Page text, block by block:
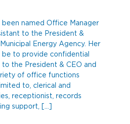
been named Office Manager
to the President &
Energy Agency. Her
be to provide confidential
the President & CEO and
of office functions
to, clerical and
receptionist, records
support, […]